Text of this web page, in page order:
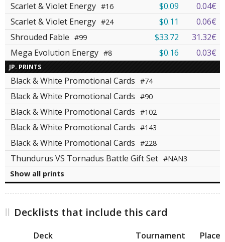
Scarlet & Violet Energy #16 $0.09
0.04€
Scarlet & Violet Energy #24 $0.11
0.06€
Shrouded Fable #99 $33.72
31.32€
Mega Evolution Energy #8 $0.16 0.03€
JP. PRINTS
Black & White Promotional Cards #74
Black & White Promotional Cards #90
Black & White Promotional Cards #102
Black & White Promotional Cards #143
Black & White Promotional Cards #228
Thundurus VS Tornadus Battle Gift Set #NAN3
Show all prints
Decklists that include this card
Deck Tournament
Place